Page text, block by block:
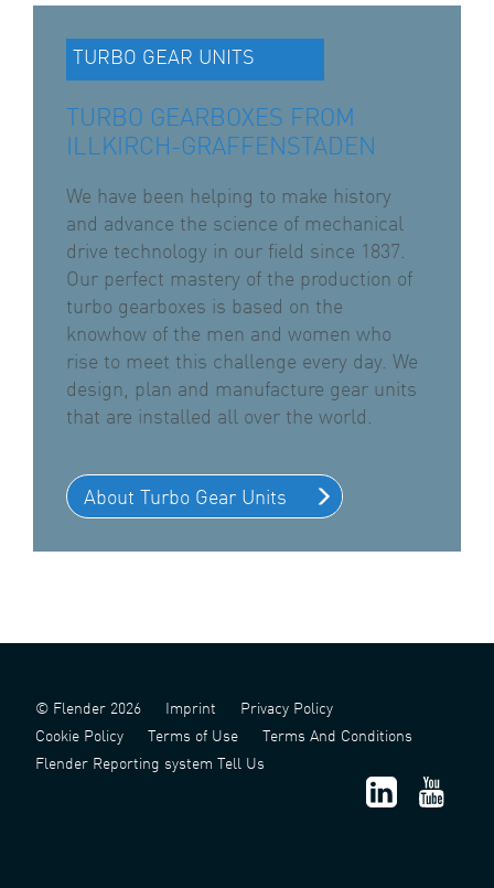
TURBO GEAR UNITS
TURBO GEARBOXES FROM
ILLKIRCH-GRAFFENSTADEN
We have been helping to make history
and advance the science of mechanical
drive technology in our field since 1837.
Our perfect mastery of the production of
turbo gearboxes is based on the
knowhow of the men and women who
rise to meet this challenge every day. We
design, plan and manufacture gear units
that are installed all over the world.
About Turbo Gear Units
© Flender 2026 Imprint
Privacy Policy
Cookie Policy
Terms of Use
Terms And Conditions
Flender Reporting system Tell Us